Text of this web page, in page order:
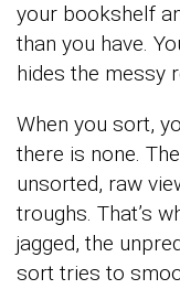
your bookshelf
than you have.
hides the messy
When you sort,
there is none.
unsorted, raw
troughs. That’s
jagged, the
sort tries to